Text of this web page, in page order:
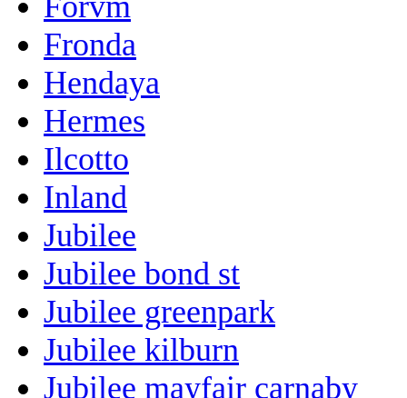
Fronda
Hendaya
Hermes
Ilcotto
Inland
Jubilee
Jubilee bond st
Jubilee greenpark
Jubilee kilburn
Jubilee mayfair carnaby